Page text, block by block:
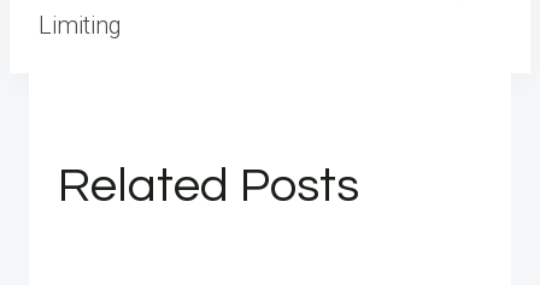
Limiting
Related Posts